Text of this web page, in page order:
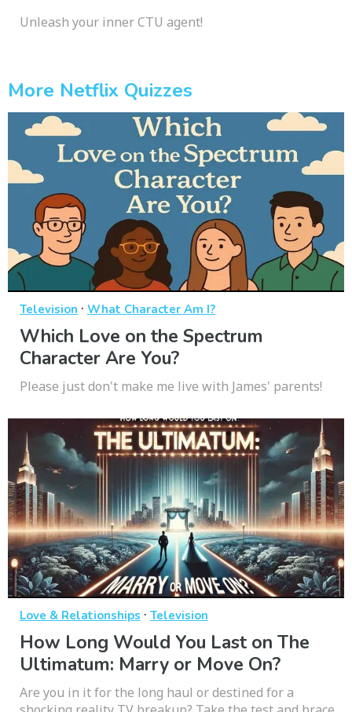
Unleash your inner CTU agent!
More Netflix Quizzes
Television · What Character Am I?
Which Love on the Spectrum
Character Are You?
Please just don't make me live with James' parents!
Love & Relationships · Television
How Long Would You Last on The
Ultimatum: Marry or Move On?
Are you in it for the long haul or destined for a